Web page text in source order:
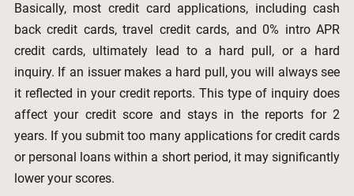
Basically, most credit card applications, including cash
back credit cards, travel credit cards, and 0% intro APR
credit cards, ultimately lead to a hard pull, or a hard
inquiry. If an issuer makes a hard pull, you will always see
it reflected in your credit reports. This type of inquiry does
affect your credit score and stays in the reports for 2
years. If you submit too many applications for credit cards
or personal loans within a short period, it may significantly
lower your scores.